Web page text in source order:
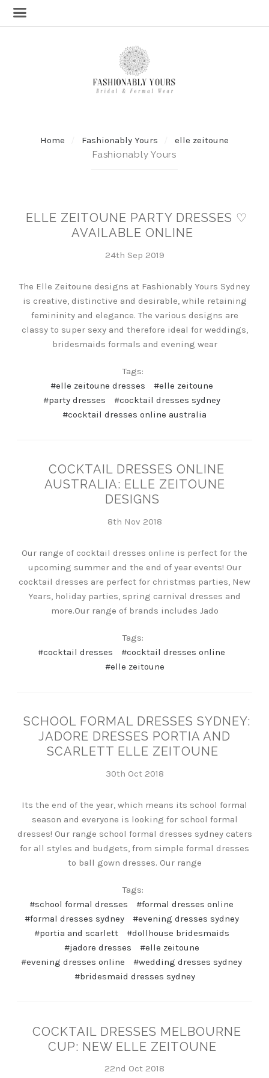
Home Fashionably Yours
elle zeitoune
Fashionably Yours
ELLE ZEITOUNE PARTY DRESSES ♡
AVAILABLE ONLINE
24th Sep 2019
The Elle Zeitoune designs at Fashionably Yours Sydney
is creative, distinctive and desirable, while retaining
femininity and elegance. The various designs are
classy to super sexy and therefore ideal for weddings,
bridesmaids formals and evening wear
Tags:
#elle zeitoune dresses
#elle zeitoune
#party dresses
#cocktail dresses sydney
#cocktail dresses online australia
COCKTAIL DRESSES ONLINE
AUSTRALIA: ELLE ZEITOUNE
DESIGNS
8th Nov 2018
Our range of cocktail dresses online is perfect for the
upcoming summer and the end of year events! Our
cocktail dresses are perfect for christmas parties, New
Years, holiday parties, spring carnival dresses and
more.Our range of brands includes Jado
Tags:
#cocktail dresses
#cocktail dresses online
#elle zeitoune
SCHOOL FORMAL DRESSES SYDNEY:
JADORE DRESSES PORTIA AND
SCARLETT ELLE ZEITOUNE
30th Oct 2018
Its the end of the year, which means its school formal
season and everyone is looking for school formal
dresses! Our range school formal dresses sydney caters
for all styles and budgets, from simple formal dresses
to ball gown dresses. Our range
Tags:
#school formal dresses
#formal dresses online
#formal dresses sydney
#evening dresses sydney
#portia and scarlett
#dollhouse bridesmaids
#jadore dresses
#elle zeitoune
#evening dresses online
#wedding dresses sydney
#bridesmaid dresses sydney
COCKTAIL DRESSES MELBOURNE
CUP: NEW ELLE ZEITOUNE
22nd Oct 2018